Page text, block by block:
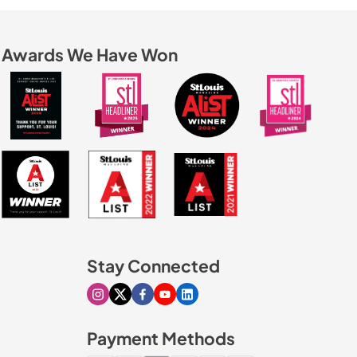
Awards We Have Won
Stay Connected
Visit our Instagram page
Visit our X page
Visit our Facebook page
Visit our Youtube page
Visit our Linkedin page
Payment Methods